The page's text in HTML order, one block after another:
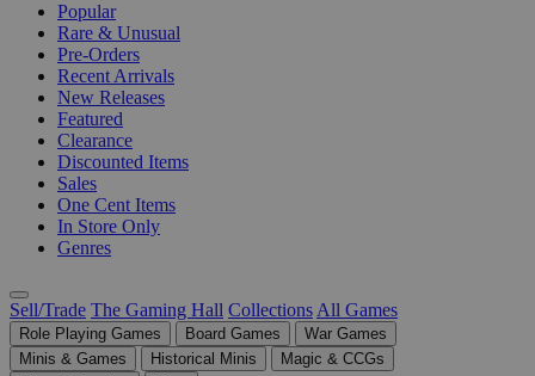
Popular
Rare & Unusual
Pre-Orders
Recent Arrivals
New Releases
Featured
Clearance
Discounted Items
Sales
One Cent Items
In Store Only
Genres
Sell/Trade The Gaming Hall Collections All Games
Role Playing Games Board Games
War Games
Minis & Games
Historical Minis
Magic & CCGs